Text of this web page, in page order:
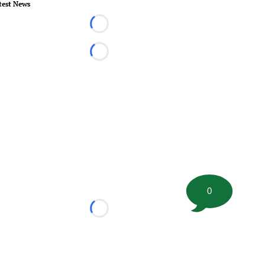
News
Loading...
Loading...
Loading...
0